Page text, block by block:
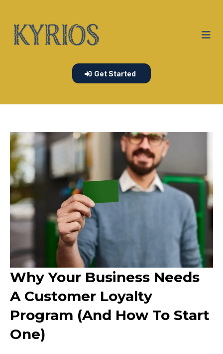
Get Started
Why Your Business Needs
A Customer Loyalty
Program (And How To Start
One)